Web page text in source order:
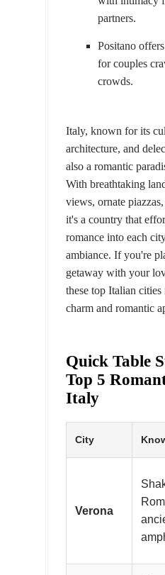
partners.
Positano
for couples
crowds.
Italy, known for its
architecture, and
also a romantic
With breathtaking
views, ornate
it's a country that
romance into each
ambiance. If you're
getaway with your
these top Italian
charm and romantic
Quick Table
Top 5
Italy
City
Verona